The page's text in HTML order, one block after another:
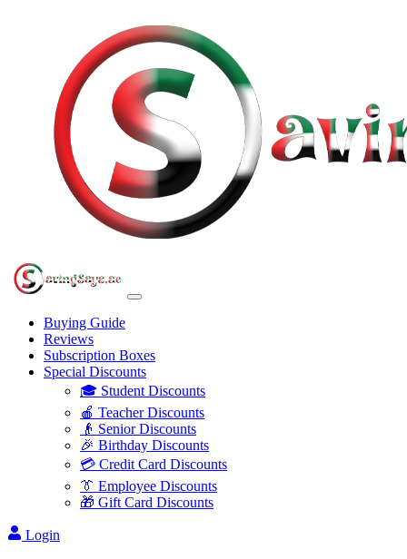
Buying Guide
Reviews
Subscription Boxes
Special Discounts
🎓 Student Discounts
🍎 Teacher Discounts
👴 Senior Discounts
🎉 Birthday Discounts
💳 Credit Card Discounts
👔 Employee Discounts
🎁 Gift Card Discounts
Login